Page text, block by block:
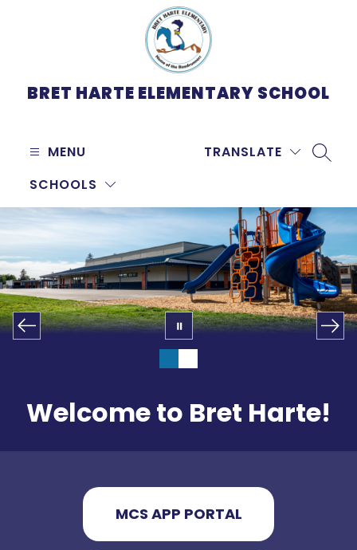
BRET HARTE ELEMENTARY SCHOOL
MENU
SCHOOLS
TRANSLATE
Welcome to Bret Harte!
MCS APP PORTAL